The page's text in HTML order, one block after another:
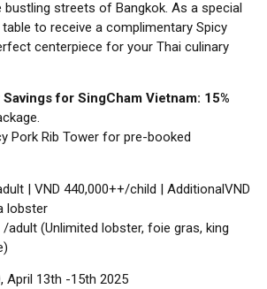
streets of Bangkok. As a special
to receive a complimentary Spicy
centerpiece for your Thai culinary
for SingCham Vietnam: 15%
Pork Rib Tower for pre-booked
| VND 440,000++/child | AdditionalVND
lobster
adult (Unlimited lobster, foie gras, king
April 13th -15th 2025